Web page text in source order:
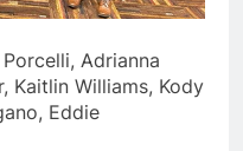
Adrianna
Kaitlin Williams, Kody
Eddie